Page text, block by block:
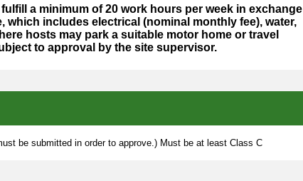
a minimum of 20 work hours per week in exchange
which includes electrical (nominal monthly fee), water,
hosts may park a suitable motor home or travel
to approval by the site supervisor.
be submitted in order to approve.) Must be at least Class C